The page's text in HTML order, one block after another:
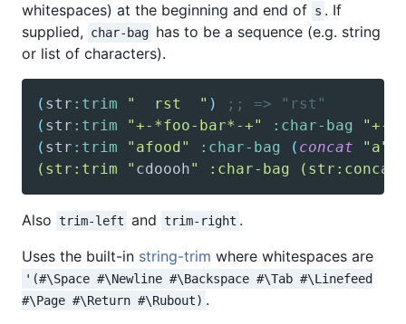
whitespaces) at the beginning and end of s . If
supplied,
char-bag has to be a sequence (e.g. string
or list of characters).
( str :trim "  rst  " )
;; => "rst"
( str :trim "+-*foo-bar*-+" :char-bag
"+-
( str :trim "afood" :char-bag ( concat "a"
(str:trim " cdoooh" :char-bag
Also trim-left and trim-right .
Uses the built-in string-trim where whitespaces are
'(#\Space #\Newline #\Backspace #\Tab #\Linefeed
#\Page #\Return #\Rubout) .